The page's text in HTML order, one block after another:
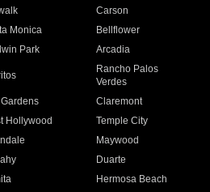
Carson
Monica
Bellflower
Park Arcadia
Rancho Palos
Verdes
Claremont
Hollywood
Temple City
Maywood
Duarte
Hermosa Beach